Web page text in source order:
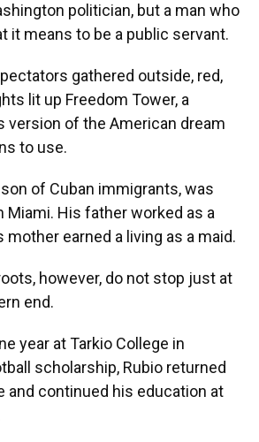
politician, but a man who
it means to be a public servant.
gathered outside, red,
lit up Freedom Tower, a
version of the American dream
to use.
of Cuban immigrants, was
Miami. His father worked as a
mother earned a living as a maid.
however, do not stop just at
end.
year at Tarkio College in
scholarship, Rubio returned
and continued his education at